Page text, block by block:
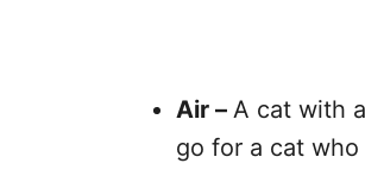
Air – A cat with
go for a cat